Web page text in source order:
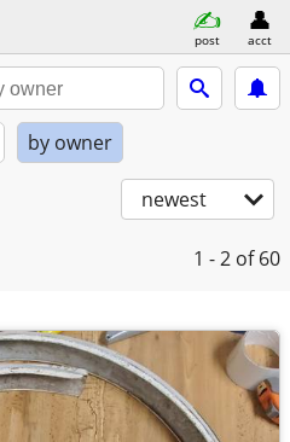
post acct
by owner
newest
1 - 2 of 60